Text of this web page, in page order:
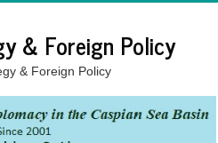
& Foreign Policy
& Foreign Policy